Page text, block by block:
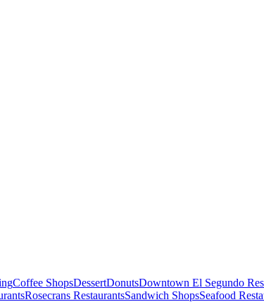
Coffee ShopsDessertDonutsDowntown El Segundo
Rosecrans RestaurantsSandwich ShopsSeafood